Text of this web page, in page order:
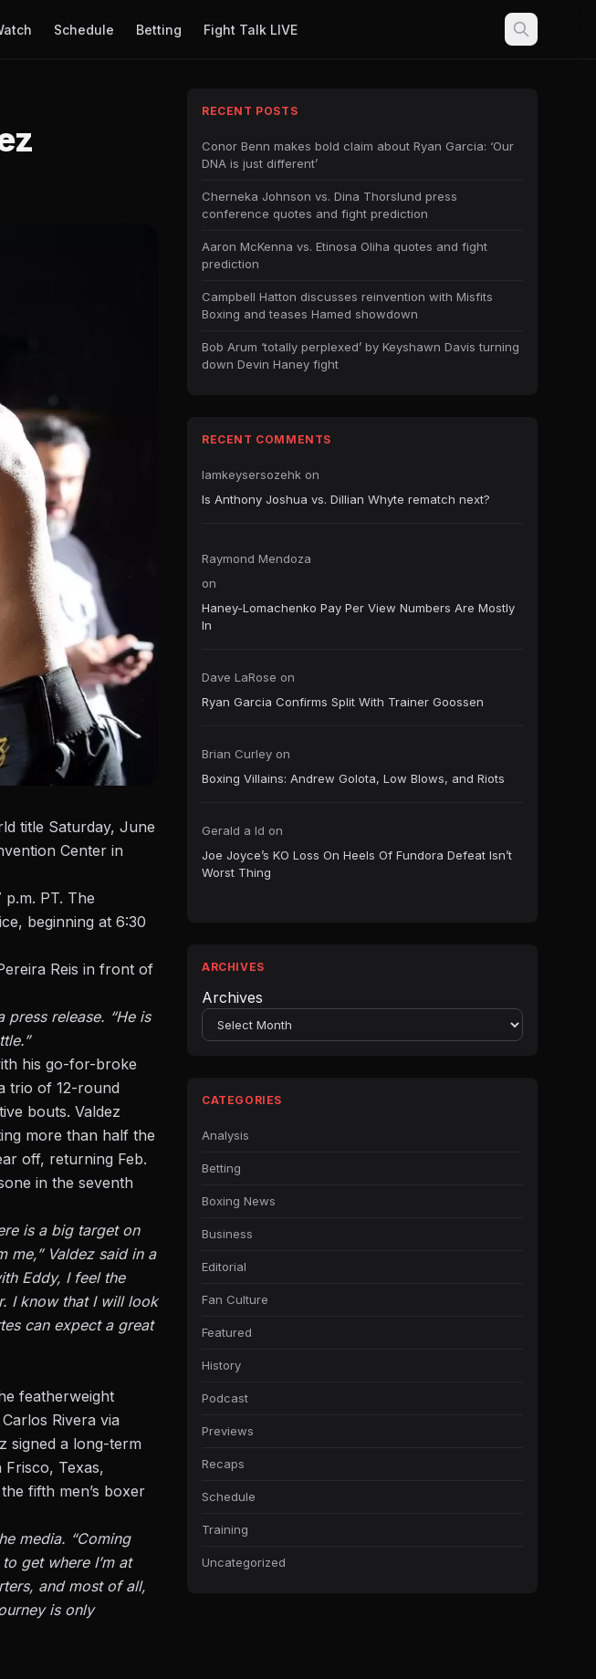
Schedule Betting Fight Talk LIVE
title Saturday, June
Center in
PT. The
beginning at 6:30
Reis in front of
press release. “He is
his go-for-broke
trio of 12-round
bouts. Valdez
more than half the
off, returning Feb.
in the seventh
is a big target on
me,” Valdez said in a
Eddy, I feel the
I know that I will look
can expect a great
featherweight
Rivera via
signed a long-term
Texas,
fifth men’s boxer
media. “Coming
get where I’m at
and most of all,
is only
RECENT POSTS
Conor Benn makes bold claim about Ryan Garcia: ‘Our
DNA is just different’
Cherneka Johnson vs. Dina Thorslund press
conference quotes and fight prediction
Aaron McKenna vs. Etinosa Oliha quotes and fight
prediction
Campbell Hatton discusses reinvention with Misfits
Boxing and teases Hamed showdown
Bob Arum ‘totally perplexed’ by Keyshawn Davis turning
down Devin Haney fight
RECENT COMMENTS
Iamkeysersozehk on
Is Anthony Joshua vs. Dillian Whyte rematch next?
Raymond Mendoza
on
Haney-Lomachenko Pay Per View Numbers Are Mostly
In
Dave LaRose on
Ryan Garcia Confirms Split With Trainer Goossen
Brian Curley on
Boxing Villains: Andrew Golota, Low Blows, and Riots
Gerald a ld on
Joe Joyce’s KO Loss On Heels Of Fundora Defeat Isn’t
Worst Thing
ARCHIVES
Archives
CATEGORIES
Analysis
Betting
Boxing News
Business
Editorial
Fan Culture
Featured
History
Podcast
Previews
Recaps
Schedule
Training
Uncategorized